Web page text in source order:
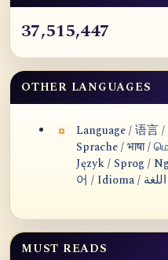
37,515,447
OTHER LANGUAGES
Language / 语言 /
Sprache / भाषा /
Język / Sprog /
MUST READS